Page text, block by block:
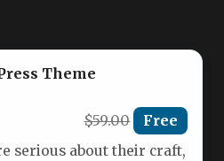
Theme
$59.00 Free
serious about their craft,